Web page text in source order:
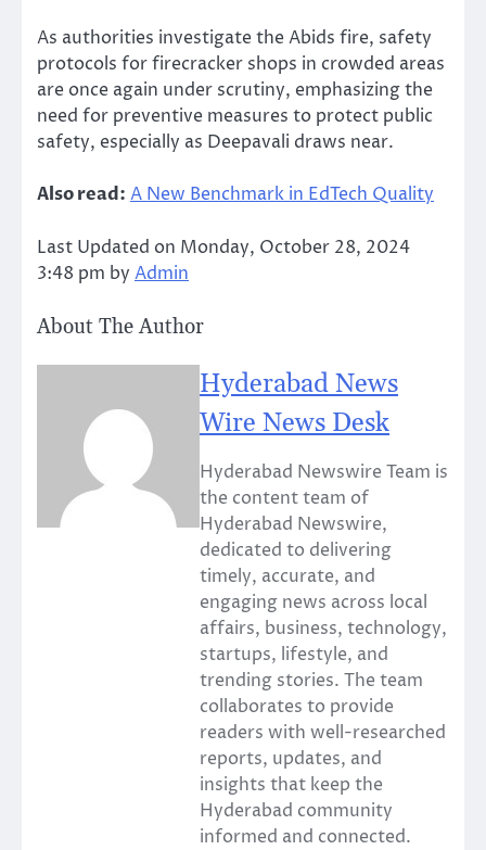
As authorities investigate the Abids fire, safety
protocols for firecracker shops in crowded areas
are once again under scrutiny, emphasizing the
need for preventive measures to protect public
safety, especially as Deepavali draws near.
Also read: A New Benchmark in EdTech Quality
Last Updated on Monday, October 28, 2024
3:48 pm by Admin
About The Author
Hyderabad News
Wire News Desk
Hyderabad Newswire Team is
the content team of
Hyderabad Newswire,
dedicated to delivering
timely, accurate, and
engaging news across local
affairs, business, technology,
startups, lifestyle, and
trending stories. The team
collaborates to provide
readers with well-researched
reports, updates, and
insights that keep the
Hyderabad community
informed and connected.